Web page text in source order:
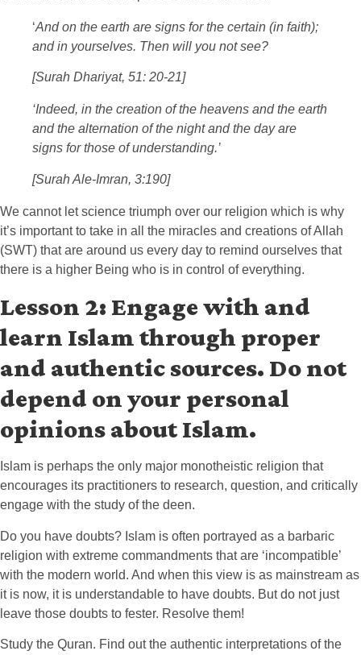
‘And on the earth are signs for the certain (in faith);
and in yourselves. Then will you not see?
[Surah Dhariyat, 51: 20-21]
‘Indeed, in the creation of the heavens and the earth
and the alternation of the night and the day are
signs for those of understanding.’
[Surah Ale-Imran, 3:190]
We cannot let science triumph over our religion which is why
it’s important to take in all the miracles and creations of Allah
(SWT) that are around us every day to remind ourselves that
there is a higher Being who is in control of everything.
Lesson 2: Engage with and
learn Islam through proper
and authentic sources. Do not
depend on your personal
opinions about Islam.
Islam is perhaps the only major monotheistic religion that
encourages its practitioners to research, question, and critically
engage with the study of the deen.
Do you have doubts? Islam is often portrayed as a barbaric
religion with extreme commandments that are ‘incompatible’
with the modern world. And when this view is as mainstream as
it is now, it is understandable to have doubts. But do not just
leave those doubts to fester. Resolve them!
Study the Quran. Find out the authentic interpretations of the